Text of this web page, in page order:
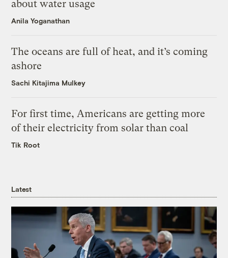
about water usage
Anila Yoganathan
The oceans are full of heat, and it’s coming
ashore
Sachi Kitajima Mulkey
For first time, Americans are getting more
of their electricity from solar than coal
Tik Root
Latest